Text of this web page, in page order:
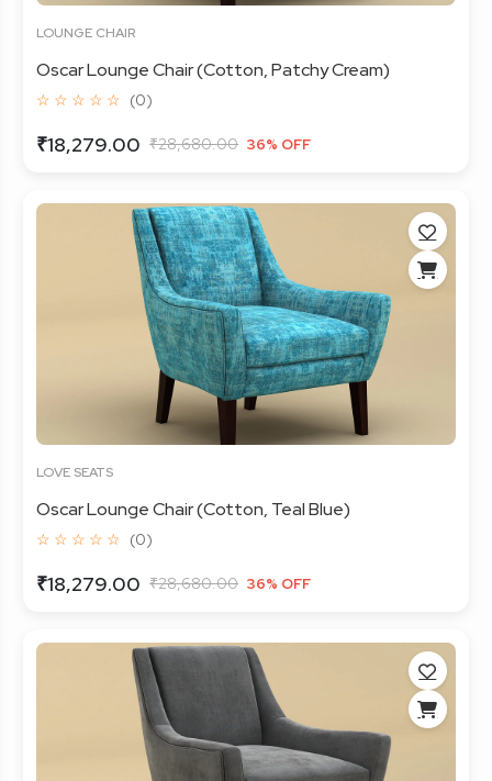
LOUNGE CHAIR
Oscar Lounge Chair (Cotton, Patchy Cream)
☆ ☆ ☆ ☆ ☆ (0)
₹18,279.00 ₹28,680.00 36% OFF
LOVE SEATS
Oscar Lounge Chair (Cotton, Teal Blue)
☆ ☆ ☆ ☆ ☆ (0)
₹18,279.00 ₹28,680.00 36% OFF